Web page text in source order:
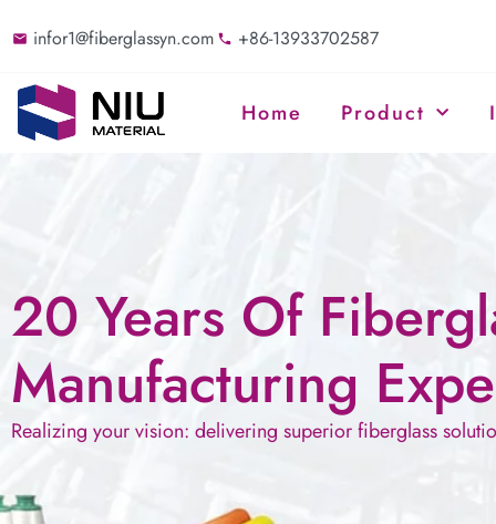
infor1@fiberglassyn.com +86-13933702587
Home Product
20 Years Of
Manufacturing
Realizing your vision: delivering superior fiberglass